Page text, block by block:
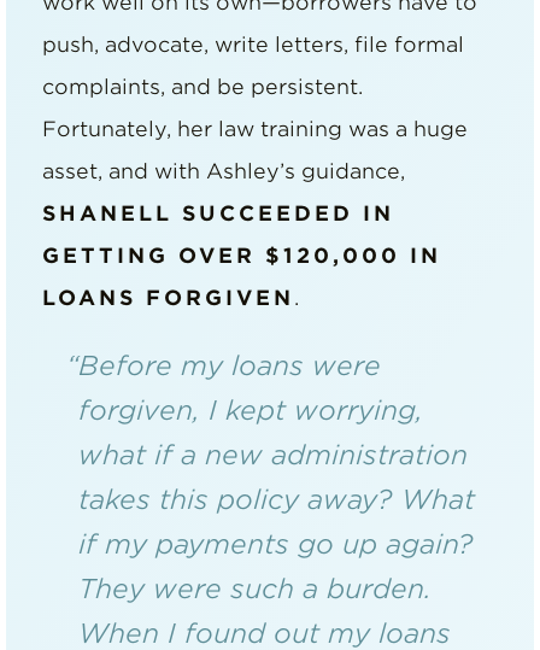
push, advocate, write letters, file formal
complaints, and be persistent.
Fortunately, her law training was a huge
asset, and with Ashley’s guidance,
SHANELL SUCCEEDED IN
GETTING OVER $120,000 IN
LOANS FORGIVEN .
“Before my loans were
forgiven, I kept worrying,
what if a new administration
takes this policy away? What
if my payments go up again?
They were such a burden.
When I found out my loans